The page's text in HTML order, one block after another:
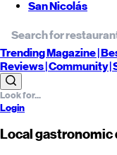
San Nicolás
TrendingMagazine |
Reviews| Community |
Login
Local